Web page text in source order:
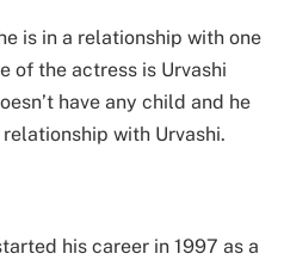
is in a relationship with one
of the actress is Urvashi
have any child and he
with Urvashi.
his career in 1997 as a